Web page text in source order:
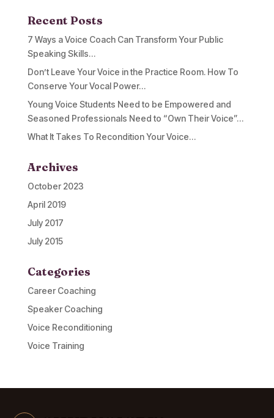
Recent Posts
7 Ways a Voice Coach Can Transform Your Public
Speaking Skills…
Don’t Leave Your Voice in the Practice Room. How To
Conserve Your Vocal Power…
Young Voice Students Need to be Empowered and
Seasoned Professionals Need to “Own Their Voice”…
What It Takes To Recondition Your Voice…
Archives
October 2023
April 2019
July 2017
July 2015
Categories
Career Coaching
Speaker Coaching
Voice Reconditioning
Voice Training